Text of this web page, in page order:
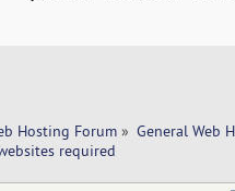
Hosting Forum » General Web
required